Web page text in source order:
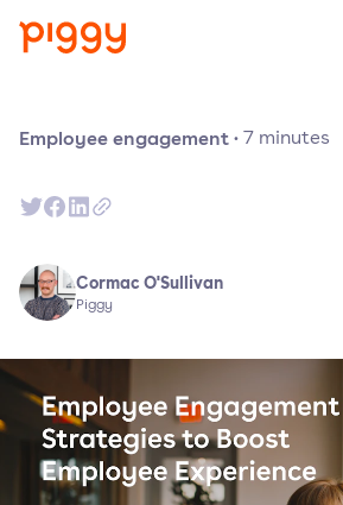
Preise
Unternehmen
Demo anfragen
Employee engagement·7 minutes
Cormac O'Sullivan
Piggy